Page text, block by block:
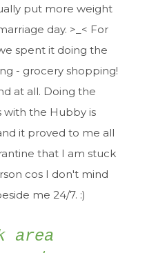
put more weight
day. >_< For
spent it doing the
- grocery shopping!
at all. Doing the
with the Hubby is
it proved to me all
that I am stuck
cos I don't mind
me 24/7. :)
area